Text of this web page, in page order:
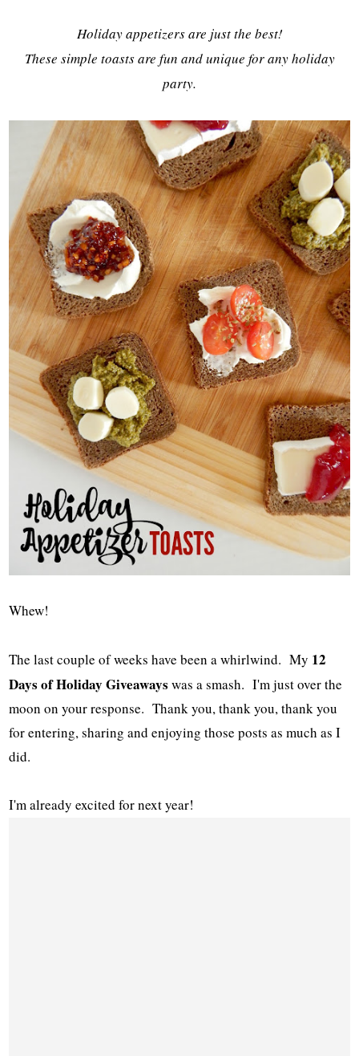
Holiday appetizers are just the best!
These simple toasts are fun and unique for any holiday
party.
Whew!
The last couple of weeks have been a whirlwind. My 12
Days of Holiday Giveaways was a smash. I'm just over the
moon on your response. Thank you, thank you, thank you
for entering, sharing and enjoying those posts as much as I
did.
I'm already excited for next year!